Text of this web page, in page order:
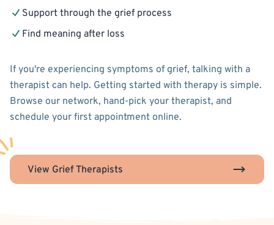
Support through the grief process
Find meaning after loss
If you're experiencing symptoms of grief, talking with a
therapist can help. Getting started with therapy is simple.
Browse our network, hand-pick your therapist, and
schedule your first appointment online.
View Grief Therapists